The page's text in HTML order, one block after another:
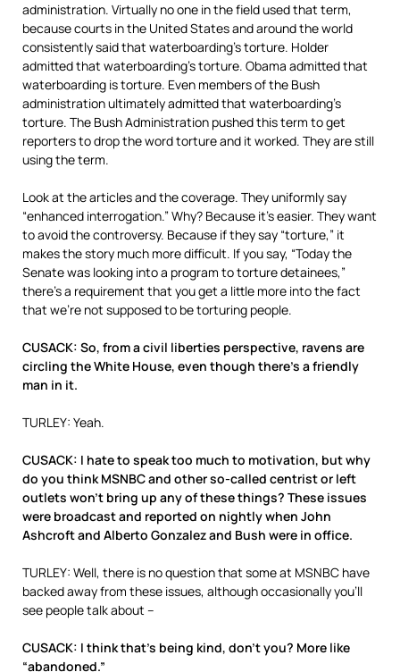
administration. Virtually no one in the field used that term,
because courts in the United States and around the world
consistently said that waterboarding’s torture. Holder
admitted that waterboarding’s torture. Obama admitted that
waterboarding is torture. Even members of the Bush
administration ultimately admitted that waterboarding’s
torture. The Bush Administration pushed this term to get
reporters to drop the word torture and it worked. They are still
using the term.
Look at the articles and the coverage. They uniformly say
“enhanced interrogation.” Why? Because it’s easier. They want
to avoid the controversy. Because if they say “torture,” it
makes the story much more difficult. If you say, “Today the
Senate was looking into a program to torture detainees,”
there’s a requirement that you get a little more into the fact
that we’re not supposed to be torturing people.
CUSACK: So, from a civil liberties perspective, ravens are
circling the White House, even though there’s a friendly
man in it.
TURLEY: Yeah.
CUSACK: I hate to speak too much to motivation, but why
do you think MSNBC and other so-called centrist or left
outlets won’t bring up any of these things? These issues
were broadcast and reported on nightly when John
Ashcroft and Alberto Gonzalez and Bush were in office.
TURLEY: Well, there is no question that some at MSNBC have
backed away from these issues, although occasionally you’ll
see people talk about –
CUSACK: I think that’s being kind, don’t you? More like
“abandoned.”